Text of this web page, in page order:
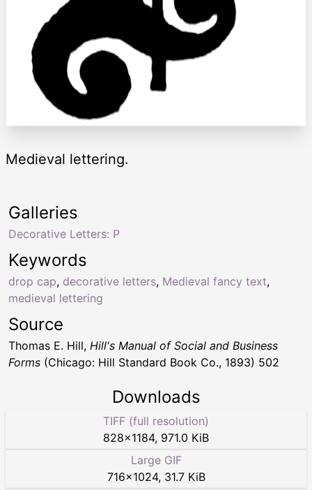
Medieval lettering.
Keywords
drop cap, decorative letters, Medieval fancy text,
medieval lettering
Galleries
Decorative Letters: P
Source
Thomas E. Hill, Hill's Manual of Social and Business
Forms (Chicago: Hill Standard Book Co., 1893) 502
Downloads
TIFF (full resolution)
828×1184, 971.0 KiB
Large GIF
716×1024, 31.7 KiB